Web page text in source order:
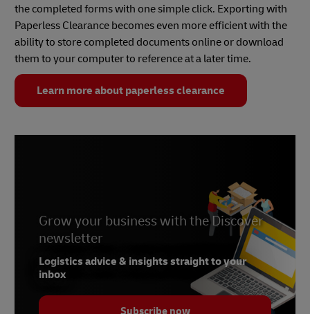
the completed forms with one simple click. Exporting with
Paperless Clearance becomes even more efficient with the
ability to store completed documents online or download
them to your computer to reference at a later time.
Learn more about paperless clearance
Grow your business with the Discover
newsletter
Logistics advice & insights straight to your
inbox